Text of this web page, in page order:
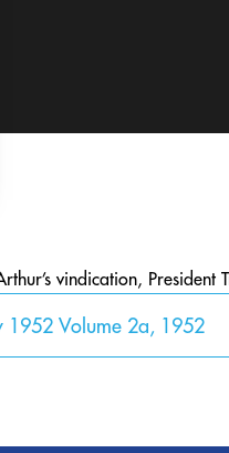
vindication, President
1952 Volume 2a, 1952